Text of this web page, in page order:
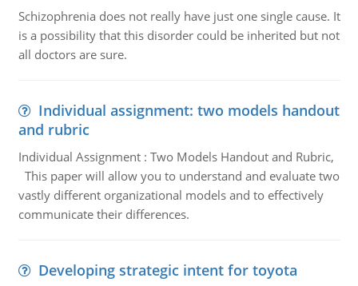
Schizophrenia does not really have just one single cause. It
is a possibility that this disorder could be inherited but not
all doctors are sure.
Individual assignment: two models handout
and rubric
Individual Assignment : Two Models Handout and Rubric,
This paper will allow you to understand and evaluate two
vastly different organizational models and to effectively
communicate their differences.
Developing strategic intent for toyota